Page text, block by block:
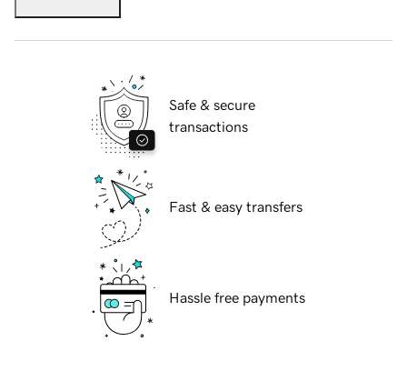
Safe & secure
transactions
Fast & easy transfers
Hassle free payments